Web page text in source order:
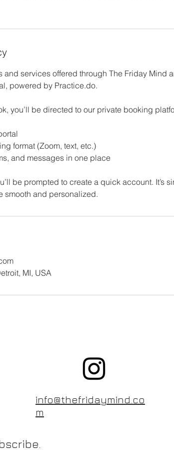
services offered through The Friday Mind
powered by Practice.do.
you’ll be directed to our private booking
format (Zoom, text, etc.)
and messages in one place
be prompted to create a quick account. It’s
smooth and personalized.
MI, USA
info@thefridaymind.co
m